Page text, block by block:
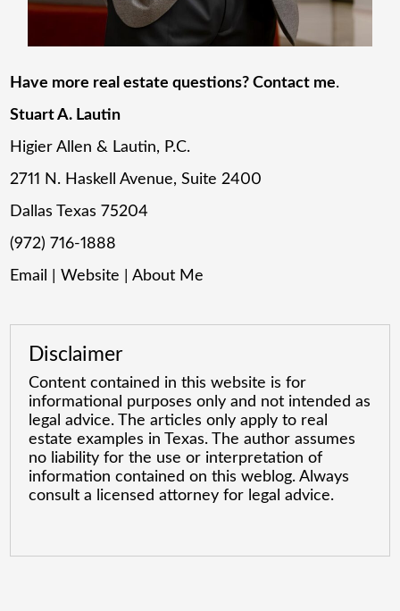
Have more real estate questions? Contact me.
Stuart A. Lautin
Higier Allen & Lautin, P.C.
2711 N. Haskell Avenue, Suite 2400
Dallas Texas 75204
(972) 716-1888
Email
|Website |About Me
Disclaimer
Content contained in this website is for
informational purposes only and not intended as
legal advice. The articles only apply to real
estate examples in Texas. The author assumes
no liability for the use or interpretation of
information contained on this weblog. Always
consult a licensed attorney for legal advice.